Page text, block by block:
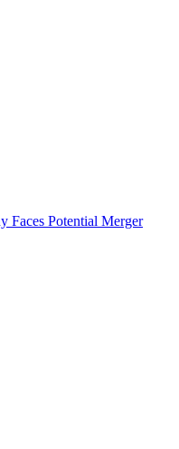
Faces Potential Merger